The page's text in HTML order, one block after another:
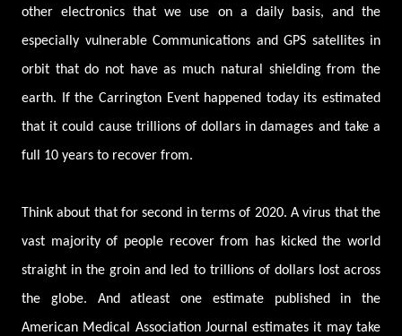
other electronics that we use on a daily basis, and the
especially vulnerable Communications and GPS satellites in
orbit that do not have as much natural shielding from the
earth. If the Carrington Event happened today its estimated
that it could cause trillions of dollars in damages and take a
full 10 years to recover from.
Think about that for second in terms of 2020. A virus that the
vast majority of people recover from has kicked the world
straight in the groin and led to trillions of dollars lost across
the globe. And atleast one estimate published in the
American Medical Association Journal estimates it may take